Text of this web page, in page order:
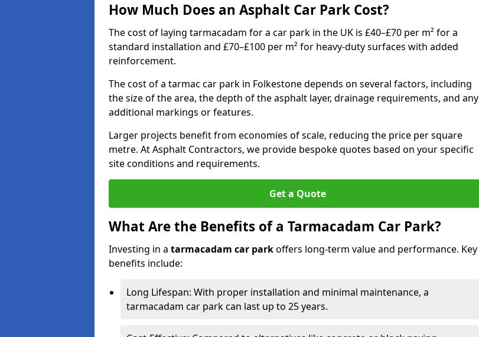
How Much Does an Asphalt Car Park Cost?
The cost of laying tarmacadam for a car park in the UK is £40–£70 per m² for a
standard installation and £70–£100 per m² for heavy-duty surfaces with added
reinforcement.
The cost of a tarmac car park in Folkestone depends on several factors, including
the size of the area, the depth of the asphalt layer, drainage requirements, and any
additional markings or features.
Larger projects benefit from economies of scale, reducing the price per square
metre. At Asphalt Contractors, we provide bespoke quotes based on your specific
site conditions and requirements.
Get a Quote
What Are the Benefits of a Tarmacadam Car Park?
Investing in a tarmacadam car parkoffers long-term value and performance. Key
benefits include:
Long Lifespan: With proper installation and minimal maintenance, a
tarmacadam car park can last up to 25 years.